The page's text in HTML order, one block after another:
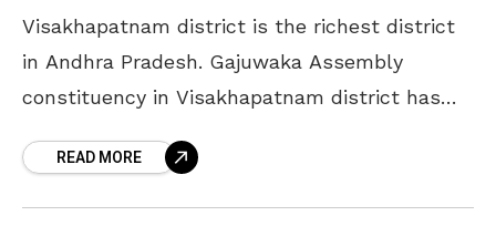
Visakhapatnam district is the richest district
in Andhra Pradesh. Gajuwaka Assembly
constituency in Visakhapatnam district has
constituencies. The Andhra Pradesh
government has conducted the
READ MORE